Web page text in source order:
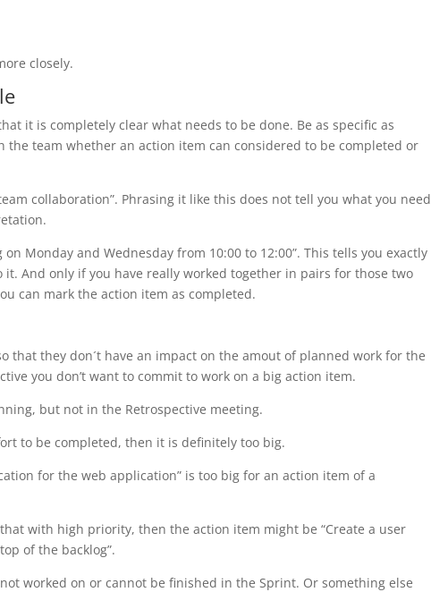
closely.
it is completely clear what needs to be done. Be as specific as
the team whether an action item can considered to be completed or
collaboration”. Phrasing it like this does not tell you what you need
Monday and Wednesday from 10:00 to 12:00”. This tells you exactly
And only if you have really worked together in pairs for those two
can mark the action item as completed.
that they don´t have an impact on the amout of planned work for the
you don’t want to commit to work on a big action item.
but not in the Retrospective meeting.
to be completed, then it is definitely too big.
for the web application” is too big for an action item of a
with high priority, then the action item might be “Create a user
of the backlog”.
worked on or cannot be finished in the Sprint. Or something else